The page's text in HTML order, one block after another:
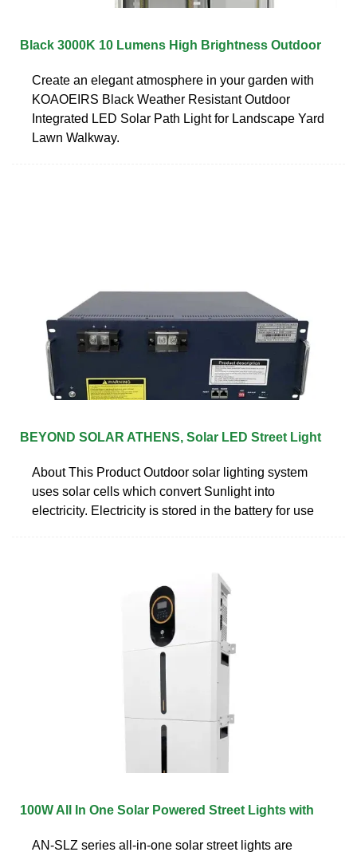
Black 3000K 10 Lumens High Brightness Outdoor
Create an elegant atmosphere in your garden with
KOAOEIRS Black Weather Resistant Outdoor
Integrated LED Solar Path Light for Landscape Yard
Lawn Walkway.
BEYOND SOLAR ATHENS, Solar LED Street Light
About This Product Outdoor solar lighting system
uses solar cells which convert Sunlight into
electricity. Electricity is stored in the battery for use
100W All In One Solar Powered Street Lights with
AN-SLZ series all-in-one solar street lights are